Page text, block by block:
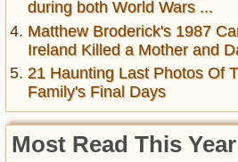
during both World Wars ...
Matthew Broderick's 1987
Ireland Killed a Mother and
21 Haunting Last Photos Of
Family's Final Days
Most Read This Year